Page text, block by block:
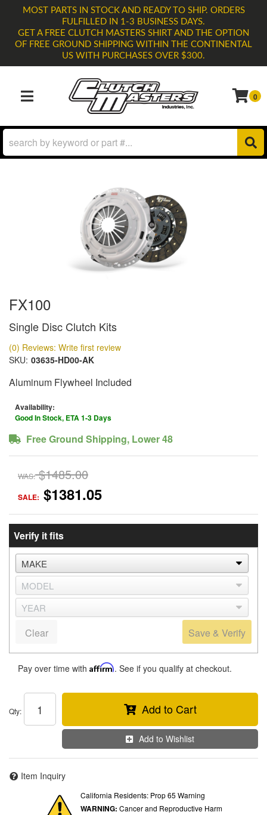
MOST PARTS IN STOCK AND READY TO SHIP. ORDERS
FULFILLED IN 1-3 BUSINESS DAYS.
GET A FREE CLUTCH MASTERS SHIRT AND THE OPTION
OF FREE GROUND SHIPPING WITHIN THE CONTINENTAL
US WITH PURCHASES OVER $300.
TOGGLE NAVIGATION 0
FX100
Single Disc Clutch Kits
(0) Reviews: Write first review
SKU: 03635-HD00-AK
Aluminum Flywheel Included
Availability:
Good In Stock, ETA 1-3 Days
Free Ground Shipping, Lower 48
WAS: $1485.00
SALE: $1381.05
Verify it fits
Save & Verify
Clear
Pay over time with Affirm. See if you qualify at checkout.
Qty: Add to Cart
Add to Wishlist
Item Inquiry
California Residents: Prop 65 Warning
WARNING: Cancer and Reproductive Harm